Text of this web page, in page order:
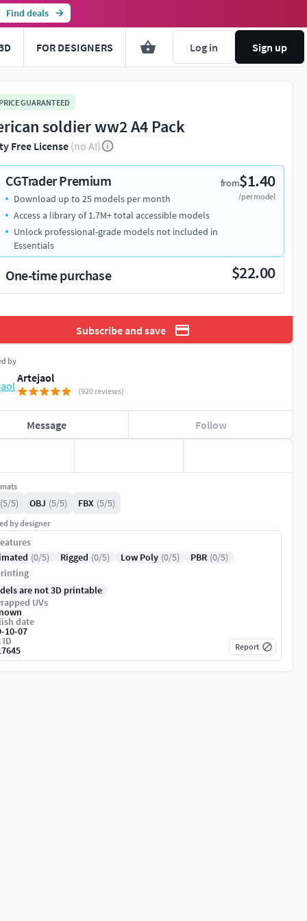
Find deals
FOR DESIGNERS Log in Sign up
GUARANTEED
soldier ww2 A4 Pack
Free License (no AI)
CGTrader Premium from$1.40
/per model
Download up to 25 models per month
Access a library of 1.7M+ total accessible models
Unlock professional-grade models not included in
Essentials
One-time purchase $22.00
Subscribe and save
by
Artejaol
(920 reviews)
Message Follow
(5/5) OBJ (5/5) FBX (5/5)
by designer
(0/5) Rigged (0/5) Low Poly (0/5) PBR (0/5)
are not 3D printable
UVs
date
10-07
ID Report